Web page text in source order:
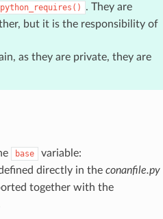
python_requires()
. They are
but it is the responsibility of
as they are private, they are
base variable:
directly in the conanfile.py
together with the